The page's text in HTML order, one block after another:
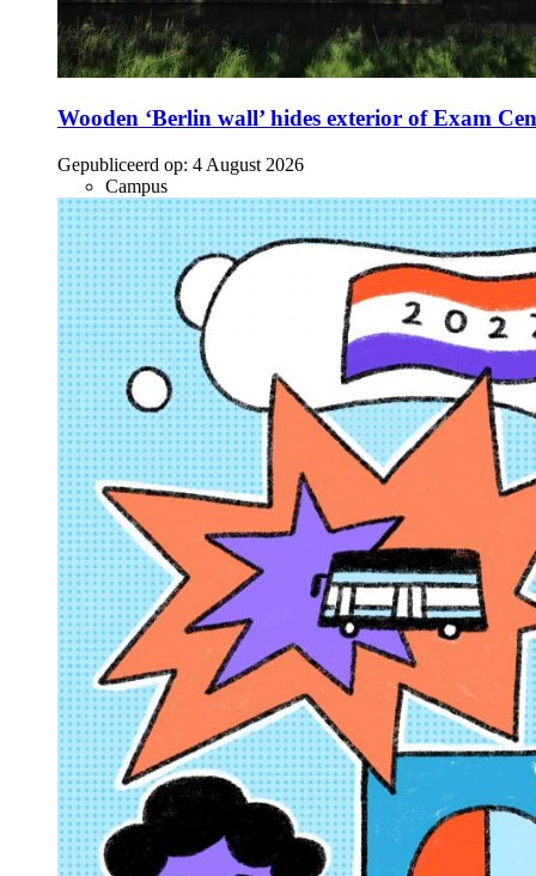
Wooden ‘Berlin wall’ hides exterior of Exam
Gepubliceerd op: 4 August 2026
Campus